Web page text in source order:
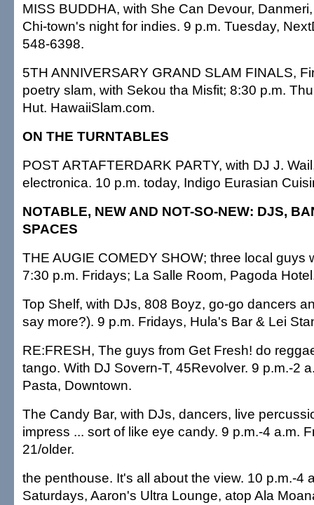
MISS BUDDHA, with She Can Devour,
Chi-town's night for indies. 9 p.m. Tuesday,
548-6398.
5TH ANNIVERSARY GRAND SLAM FINALS,
poetry slam, with Sekou tha Misfit; 8:30 p.m.
Hut. HawaiiSlam.com.
ON THE TURNTABLES
POST ARTAFTERDARK PARTY, with DJ J.
electronica. 10 p.m. today, Indigo Eurasian
NOTABLE, NEW AND NOT-SO-NEW: DJS,
SPACES
THE AUGIE COMEDY SHOW; three local guys
7:30 p.m. Fridays; La Salle Room, Pagoda
Top Shelf, with DJs, 808 Boyz, go-go dancers
say more?). 9 p.m. Fridays, Hula's Bar & Lei
RE:FRESH, The guys from Get Fresh! do
tango. With DJ Sovern-T, 45Revolver. 9 p.m.-2
Pasta, Downtown.
The Candy Bar, with DJs, dancers, live
impress ... sort of like eye candy. 9 p.m.-4 a.m.
21/older.
the penthouse. It's all about the view. 10 p.m.-4
Saturdays, Aaron's Ultra Lounge, atop Ala